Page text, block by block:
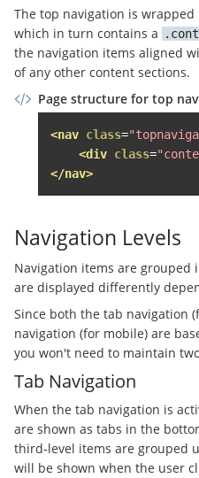
</
</ul>
</div>
</div>
</li>
</ul><!--
</div>
<span
class
<a
href ="//
Anzeige
</a>
</span>
</div>
<nav
class =
<div
</a>
<div
class =
<ul
class=
<li>
The top navigation is wrapped
which in turn contains a
the navigation items aligned
of any other content sections.
Page structure for top
<nav class=
<div class=
</nav>
Navigation Levels
Navigation items are grouped
are displayed differently
Since both the tab navigation
navigation (for mobile) are
you won't need to maintain
Tab Navigation
When the tab navigation is
are shown as tabs in the
third-level items are grouped
will be shown when the user